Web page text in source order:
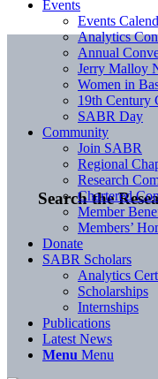
Search the
Events
Events
Analytics
Annual
Jerry Malloy
Women in
19th Century
SABR Day
Community
Join SABR
Regional
Research
Chartered
Member
Members’
Donate
SABR Scholars
Analytics
Scholarships
Internships
Publications
Latest News
Menu Menu